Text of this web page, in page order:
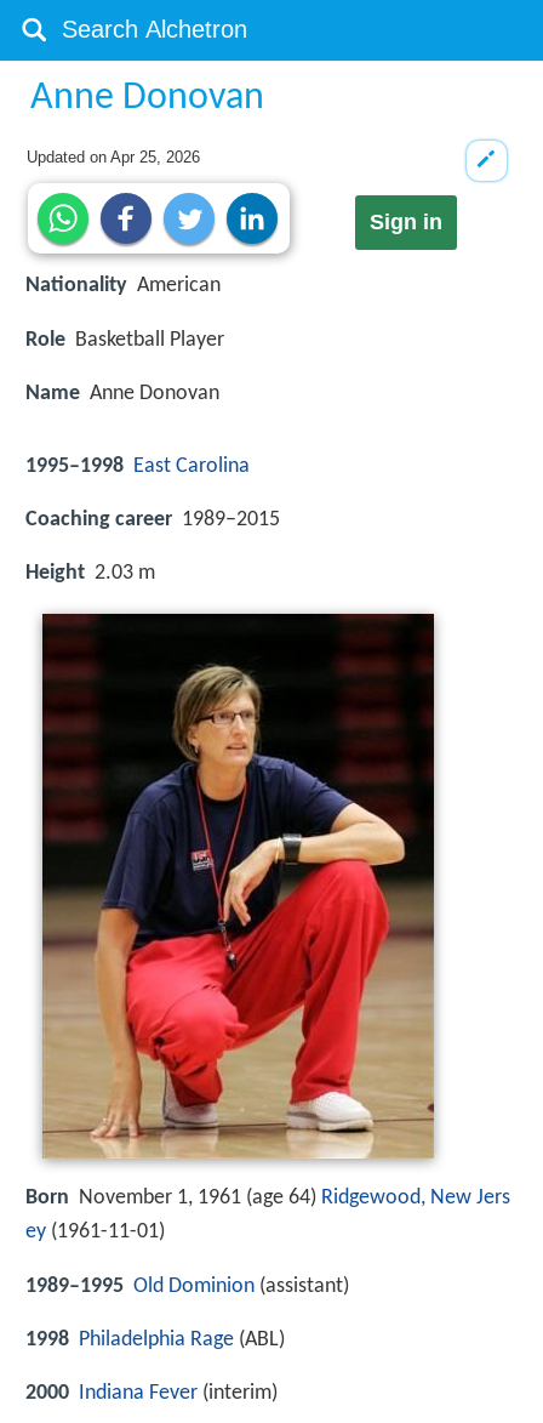
Anne Donovan
Updated onApr 25, 2026
Sign in
Nationality American
Role Basketball Player
Name Anne Donovan
1995–1998 East Carolina
Coaching career 1989–2015
Height 2.03 m
Born November 1, 1961 (age 64) Ridgewood, New Jers
ey (1961-11-01)
1989–1995 Old Dominion (assistant)
1998 Philadelphia Rage (ABL)
2000 Indiana Fever (interim)